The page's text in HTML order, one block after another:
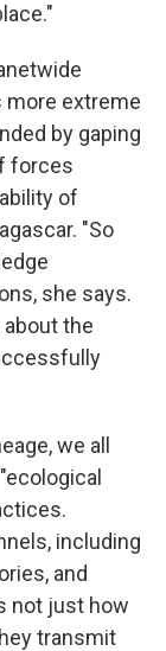
more extreme
by gaping
forces
of
"So
she says.
the
we all
including
and
not just how
transmit